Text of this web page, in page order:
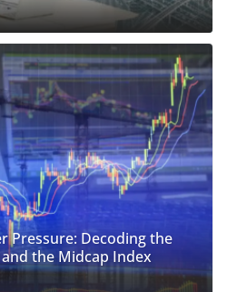
Pressure: Decoding the
the Midcap Index